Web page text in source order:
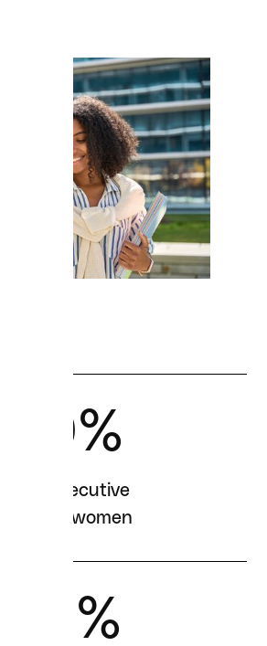
40%
of our executive
team are women
57%